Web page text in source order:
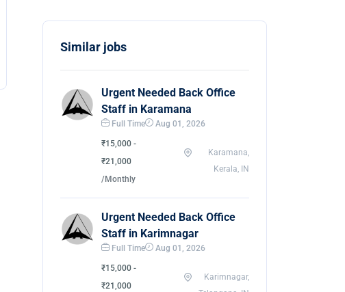
Similar jobs
Urgent Needed Back Office
Staff in Karamana
Full Time Aug 01, 2026
₹15,000 -
₹21,000
/Monthly
Karamana,
Kerala, IN
Urgent Needed Back Office
Staff in Karimnagar
Full Time Aug 01, 2026
₹15,000 -
₹21,000
Karimnagar,